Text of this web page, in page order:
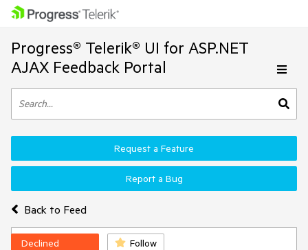
Progress® Telerik® UI for ASP.NET
AJAX Feedback Portal
Back to Feed
Request a Feature
Report a Bug
Declined Follow